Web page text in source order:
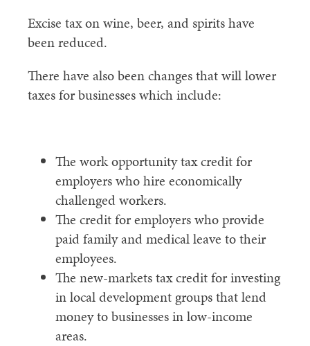
Excise tax on wine, beer, and spirits have
been reduced.
There have also been changes that will lower
taxes for businesses which include:
The work opportunity tax credit for
employers who hire economically
challenged workers.
The credit for employers who provide
paid family and medical leave to their
employees.
The new-markets tax credit for investing
in local development groups that lend
money to businesses in low-income
areas.